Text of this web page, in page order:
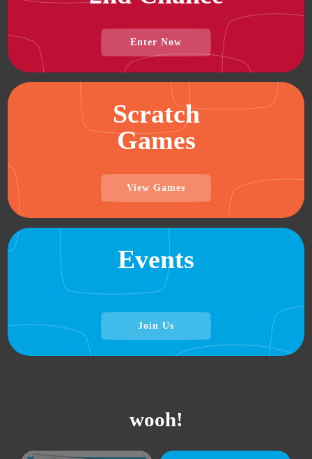
Enter Now
Scratch
Games
View Games
Events
Join Us
wooh!